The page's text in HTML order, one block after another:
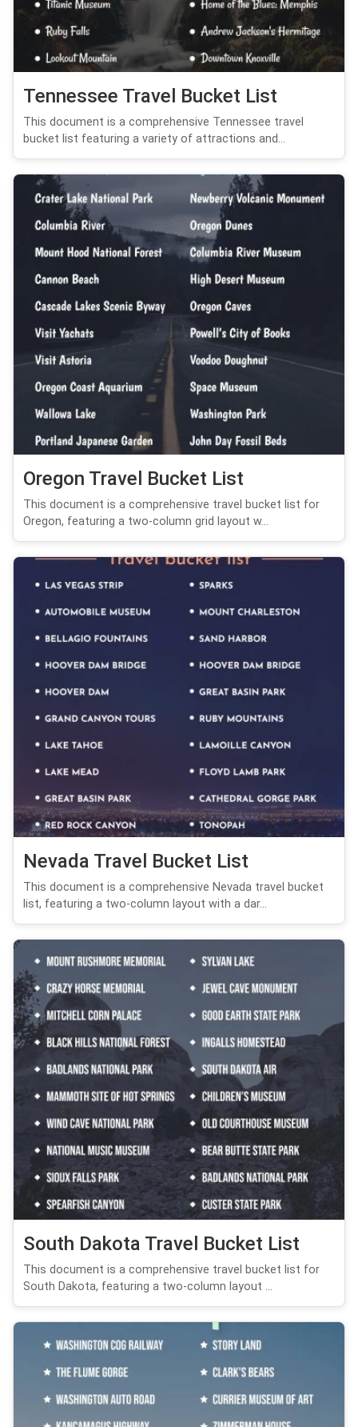
Tennessee Travel Bucket List
This document is a comprehensive Tennessee travel
bucket list featuring a variety of attractions and...
Oregon Travel Bucket List
This document is a comprehensive travel bucket list for
Oregon, featuring a two-column grid layout w...
Nevada Travel Bucket List
This document is a comprehensive Nevada travel bucket
list, featuring a two-column layout with a dar...
South Dakota Travel Bucket List
This document is a comprehensive travel bucket list for
South Dakota, featuring a two-column layout ...